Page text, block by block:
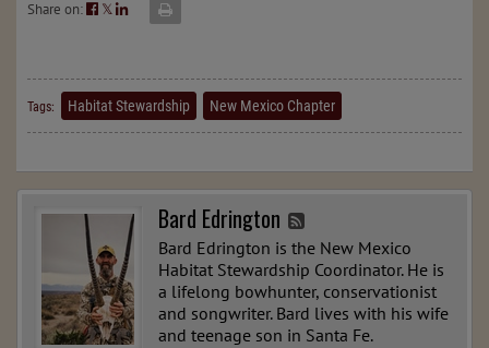
Share on: 𝕏
Tags: Habitat Stewardship New Mexico Chapter
Bard Edrington
Bard Edrington is the New Mexico
Habitat Stewardship Coordinator. He is
a lifelong bowhunter, conservationist
and songwriter. Bard lives with his wife
and teenage son in Santa Fe.